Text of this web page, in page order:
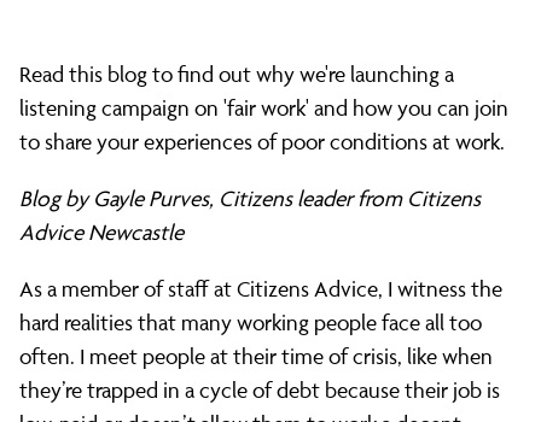
What
does
fair
work
look
Read this blog to find out why we're launching a
listening campaign on 'fair work' and how you can join
to share your experiences of poor conditions at work.
Blog by Gayle Purves, Citizens leader from Citizens
Advice Newcastle
As a member of staff at Citizens Advice, I witness the
hard realities that many working people face all too
often. I meet people at their time of crisis, like when
they’re trapped in a cycle of debt because their job is